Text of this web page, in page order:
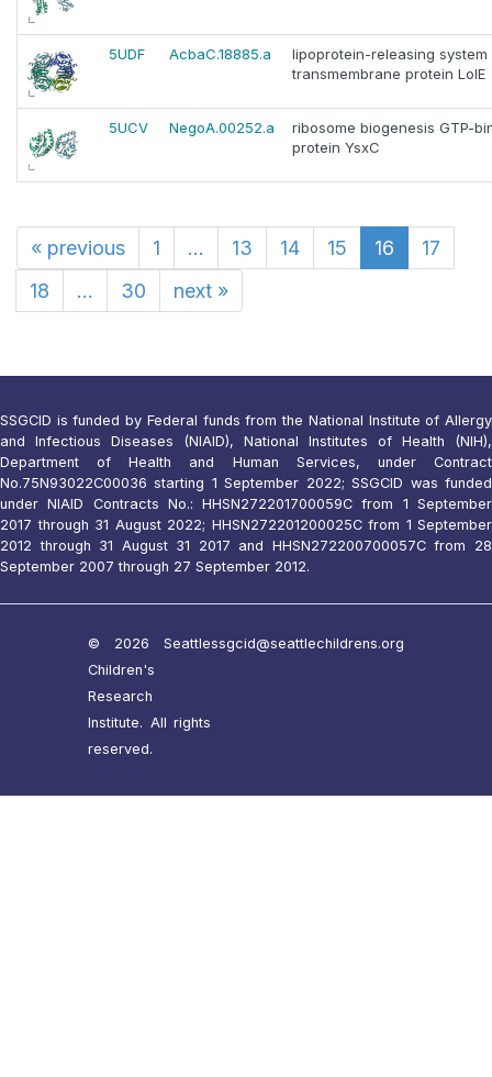
5UDF AcbaC.18885.a
lipoprotein-releasing system
transmembrane protein LolE
5UCV NegoA.00252.a
ribosome biogenesis GTP-
protein YsxC
« previous 1 ... 13 14 15 16
17
18
... 30 next »
SSGCID is funded by Federal funds from the National Institute of Allergy
and Infectious Diseases (NIAID), National Institutes of Health (NIH),
Department of Health and Human Services, under Contract
No.75N93022C00036 starting 1 September 2022; SSGCID was funded
under NIAID Contracts No.: HHSN272201700059C from 1 September
2017 through 31 August 2022; HHSN272201200025C from 1 September
2012 through 31 August 31 2017 and HHSN272200700057C from 28
September 2007 through 27 September 2012.
© 2026 Seattle
Children's
Research
Institute. All rights
reserved.
ssgcid@seattlechildrens.org